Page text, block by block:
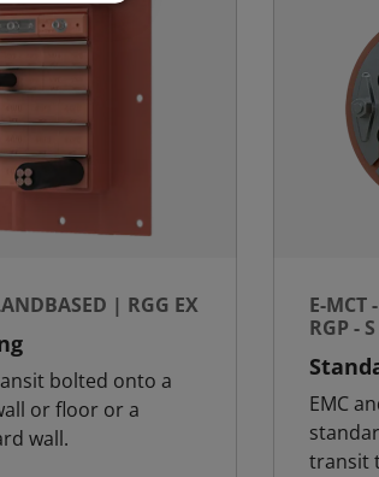
| RGG EX
bolted onto a
or floor or a
wall.
E-MCT
RGP - S
EMC
transit